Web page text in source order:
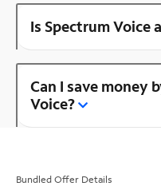
Is Spectrum Voice
Can I save money
Voice?
Bundled Offer Details